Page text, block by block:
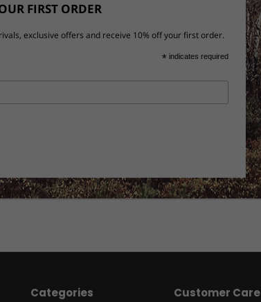
FIRST ORDER
exclusive offers and receive 10% off your first order.
* indicates required
Categories Customer Care